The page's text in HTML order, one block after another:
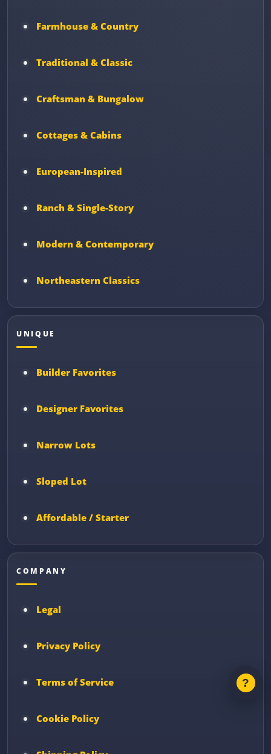
Farmhouse & Country
Traditional & Classic
Craftsman & Bungalow
Cottages & Cabins
European-Inspired
Ranch & Single-Story
Modern & Contemporary
Northeastern Classics
UNIQUE
Builder Favorites
Designer Favorites
Narrow Lots
Sloped Lot
Affordable / Starter
COMPANY
Legal
Privacy Policy
Terms of Service
Cookie Policy